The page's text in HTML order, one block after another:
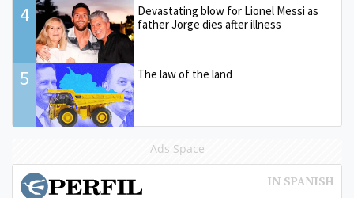
4
Devastating blow for Lionel Messi as
father Jorge dies after illness
5 The law of the land
Ads Space